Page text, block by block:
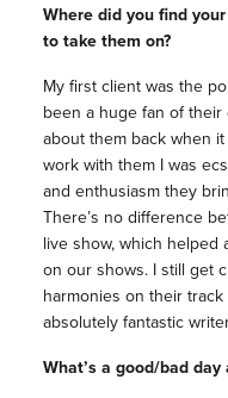
Where did you find
to take them on?
My first client was the
been a huge fan of
about them back when
work with them I was
and enthusiasm they
There’s no difference
live show, which helped
on our shows. I still get
harmonies on their track
absolutely fantastic
What’s a good/bad